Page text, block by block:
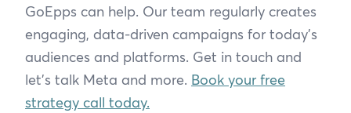
GoEpps can help. Our team regularly creates
engaging, data-driven campaigns for today’s
audiences and platforms. Get in touch and
let’s talk Meta and more. Book your free
strategy call today.